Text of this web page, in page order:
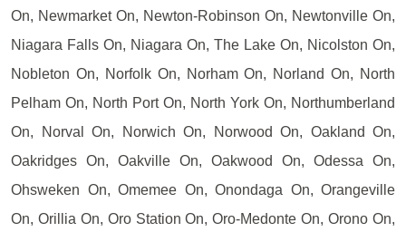
On, Newmarket On, Newton-Robinson On, Newtonville On,
Niagara Falls On, Niagara On, The Lake On, Nicolston On,
Nobleton On, Norfolk On, Norham On, Norland On, North
Pelham On, North Port On, North York On, Northumberland
On, Norval On, Norwich On, Norwood On, Oakland On,
Oakridges On, Oakville On, Oakwood On, Odessa On,
Ohsweken On, Omemee On, Onondaga On, Orangeville
On, Orillia On, Oro Station On, Oro-Medonte On, Orono On,